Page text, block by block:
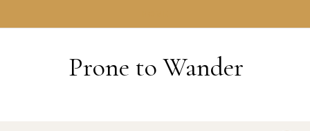
Prone to Wander